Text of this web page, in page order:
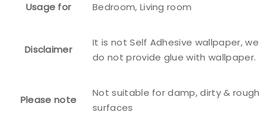
Usage for Bedroom, Living room
Disclaimer
It is not Self Adhesive wallpaper, we
do not provide glue with wallpaper.
Please note
Not suitable for damp, dirty & rough
surfaces